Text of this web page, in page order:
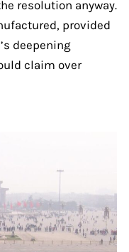
resolution anyway.
provided
deepening
claim over